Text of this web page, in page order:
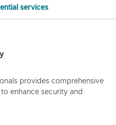
services
provides comprehensive
enhance security and